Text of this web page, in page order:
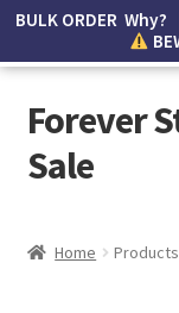
Forever
Sale
Home
BULK ORDER